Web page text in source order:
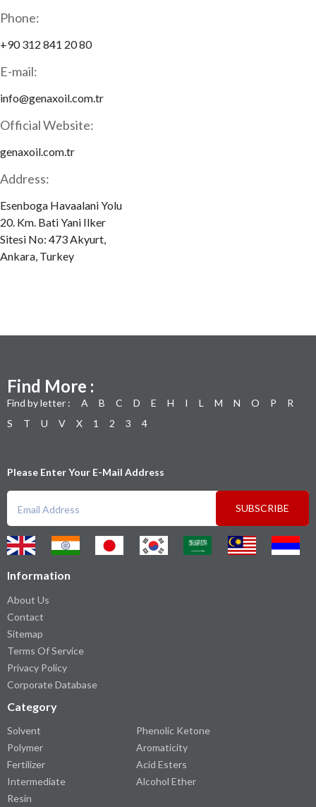
Phone:
+90 312 841 20 80
E-mail:
info@genaxoil.com.tr
Official Website:
genaxoil.com.tr
Address:
Esenboga Havaalani Yolu
20. Km. Bati Yani Ilker
Sitesi No: 473 Akyurt,
Ankara, Turkey
Find More :
Find by letter : A B C D E H I L M N O P
R
S
T U V X 1 2 3 4
Please Enter Your E-Mail Address
SUBSCRIBE
Information
About Us
Contact
Sitemap
Terms Of Service
Privacy Policy
Corporate Database
Category
Solvent
Polymer
Fertilizer
Intermediate
Resin
Phenolic Ketone
Aromaticity
Acid Esters
Alcohol Ether